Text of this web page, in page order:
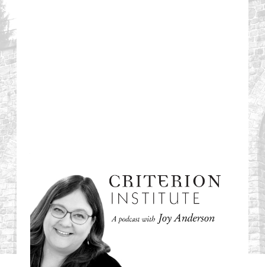
Performance, and
the Politics of
Procedure